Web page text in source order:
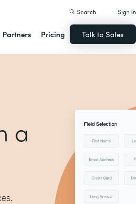
Partners Pricing
Search Sign In
Talk to Sales
a